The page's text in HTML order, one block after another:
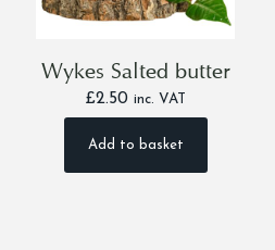
Wykes Salted butter
£2.50 inc. VAT
Add to basket